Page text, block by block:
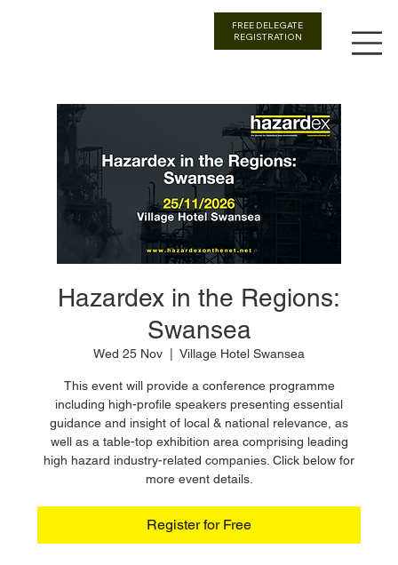
FREE DELEGATE
REGISTRATION
Hazardex in the Regions:
Swansea
Wed 25 Nov Village Hotel Swansea
This event will provide a conference programme
including high-profile speakers presenting essential
guidance and insight of local & national relevance, as
well as a table-top exhibition area comprising leading
high hazard industry-related companies. Click below for
more event details.
Register for Free